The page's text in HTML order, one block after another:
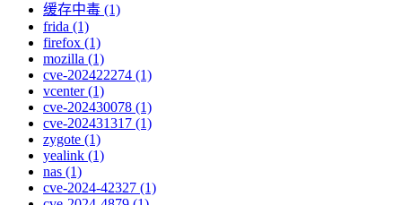
缓存中毒 (1)
frida (1)
firefox (1)
mozilla (1)
cve-202422274 (1)
vcenter (1)
cve-202430078 (1)
cve-202431317 (1)
zygote (1)
yealink (1)
nas (1)
cve-2024-42327 (1)